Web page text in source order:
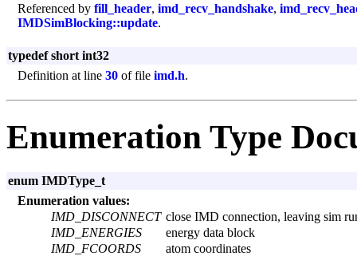
Referenced by fill_header, imd_recv_handshake,
IMDSimBlocking::update.
typedef short int32
Definition at line 30 of file imd.h.
Enumeration Type
enum IMDType_t
Enumeration values:
IMD_DISCONNECT close IMD connection, leaving sim
IMD_ENERGIES
energy data block
IMD_FCOORDS
atom coordinates